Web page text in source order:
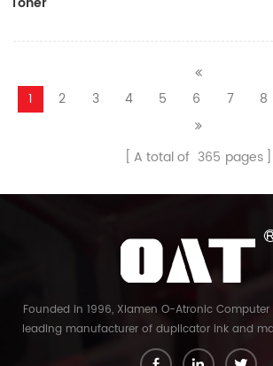
1 2 3 4 5 6 7 8
A total of 365 pages
Founded in 1996, Xiamen O-Atronic Computer
leading manufacturer of duplicator ink and
cartridge in China. And our export company is